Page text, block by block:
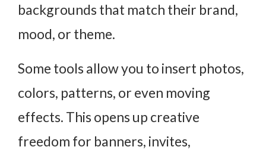
backgrounds that match their brand,
mood, or theme.
Some tools allow you to insert photos,
colors, patterns, or even moving
effects. This opens up creative
freedom for banners, invites,